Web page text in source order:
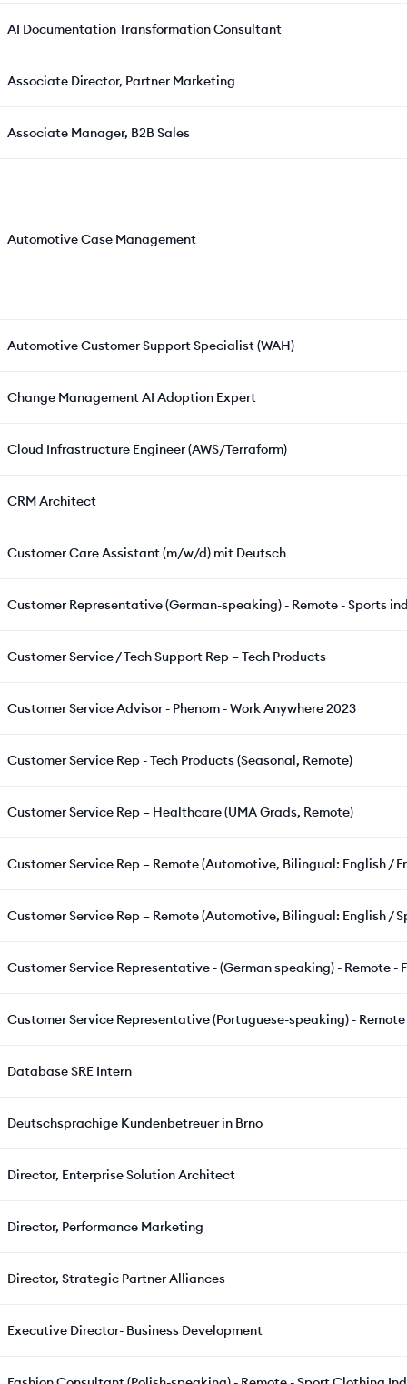
AI Documentation Transformation Consultant
Associate Director, Partner Marketing
Associate Manager, B2B Sales
Automotive Case Management
Automotive Customer Support Specialist (WAH)
Change Management AI Adoption Expert
Cloud Infrastructure Engineer (AWS/Terraform)
CRM Architect
Customer Care Assistant (m/w/d) mit Deutsch
Customer Representative (German-speaking) - Remote - Sports
Customer Service / Tech Support Rep – Tech Products
Customer Service Advisor - Phenom - Work Anywhere 2023
Customer Service Rep - Tech Products (Seasonal, Remote)
Customer Service Rep – Healthcare (UMA Grads, Remote)
Customer Service Rep – Remote (Automotive, Bilingual: English /
Customer Service Rep – Remote (Automotive, Bilingual: English /
Customer Service Representative - (German speaking) - Remote -
Customer Service Representative (Portuguese-speaking) -
Database SRE Intern
Deutschsprachige Kundenbetreuer in Brno
Director, Enterprise Solution Architect
Director, Performance Marketing
Director, Strategic Partner Alliances
Executive Director- Business Development